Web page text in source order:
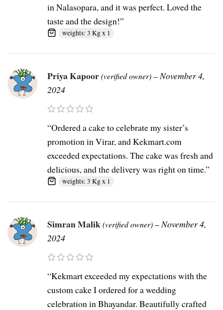
in Nalasopara, and it was perfect. Loved the
taste and the design!”
weights: 3 Kg x 1
Priya Kapoor(verified owner)–November 4,
2024
“Ordered a cake to celebrate my sister’s
promotion in Virar, and Kekmart.com
exceeded expectations. The cake was fresh and
delicious, and the delivery was right on time.”
weights: 3 Kg x 1
Simran Malik(verified owner)–November 4,
2024
“Kekmart exceeded my expectations with the
custom cake I ordered for a wedding
celebration in Bhayandar. Beautifully crafted